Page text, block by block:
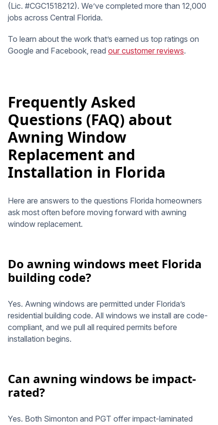
(Lic. #CGC1518212). We’ve completed more than 12,000
jobs across Central Florida.
To learn about the work that’s earned us top ratings on
Google and Facebook, read our customer reviews.
Frequently Asked
Questions (FAQ) about
Awning Window
Replacement and
Installation in Florida
Here are answers to the questions Florida homeowners
ask most often before moving forward with awning
window replacement.
Do awning windows meet Florida
building code?
Yes. Awning windows are permitted under Florida’s
residential building code. All windows we install are code-
compliant, and we pull all required permits before
installation begins.
Can awning windows be impact-
rated?
Yes. Both Simonton and PGT offer impact-laminated